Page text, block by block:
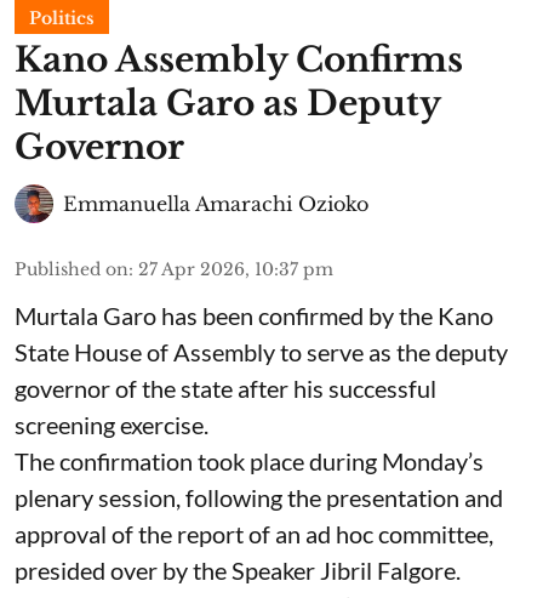
Politics
Kano Assembly Confirms
Murtala Garo as Deputy
Governor
Emmanuella Amarachi Ozioko
Published on: 27 Apr 2026, 10:37 pm
Murtala Garo has been confirmed by the Kano
State House of Assembly to serve as the deputy
governor of the state after his successful
screening exercise.
The confirmation took place during Monday’s
plenary session, following the presentation and
approval of the report of an ad hoc committee,
presided over by the Speaker Jibril Falgore.